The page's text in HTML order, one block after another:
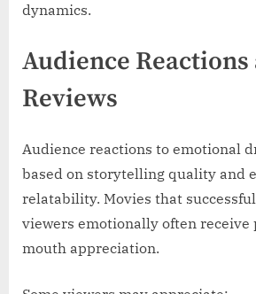
dynamics.
Audience Reactions
Reviews
Audience reactions to emotional
based on storytelling quality and
relatability. Movies that
viewers emotionally often receive
mouth appreciation.